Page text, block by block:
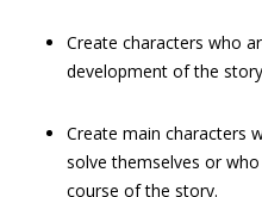
Create characters who
development of the
Create main characters
solve themselves or
course of the story.